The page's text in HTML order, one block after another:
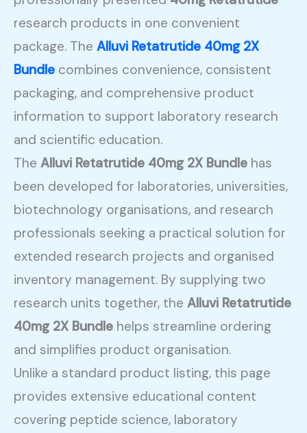
research products in one convenient
package. The Alluvi Retatrutide 40mg 2X
Bundle combines convenience, consistent
packaging, and comprehensive product
information to support laboratory research
and scientific education.
The Alluvi Retatrutide 40mg 2X Bundle has
been developed for laboratories, universities,
biotechnology organisations, and research
professionals seeking a practical solution for
extended research projects and organised
inventory management. By supplying two
research units together, the Alluvi Retatrutide
40mg 2X Bundle helps streamline ordering
and simplifies product organisation.
Unlike a standard product listing, this page
provides extensive educational content
covering peptide science, laboratory